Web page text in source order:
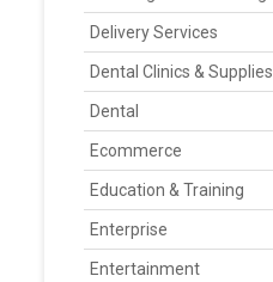
Delivery Services
Dental Clinics & Supplies
Dental
Ecommerce
Education & Training
Enterprise
Entertainment